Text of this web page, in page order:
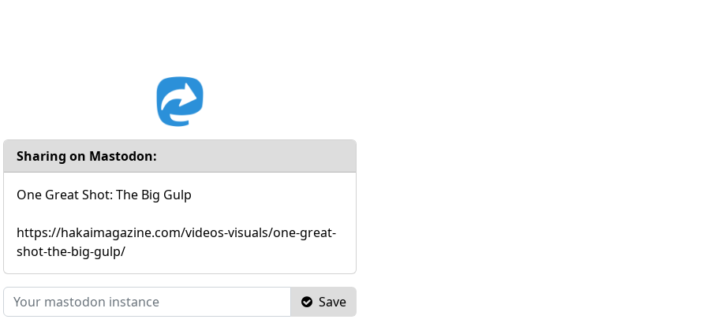
Sharing on Mastodon:
One Great Shot: The Big Gulp
https://hakaimagazine.com/videos-visuals/one-great-
shot-the-big-gulp/
Save